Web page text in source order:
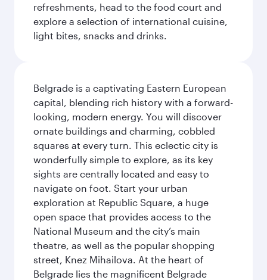
refreshments, head to the food court and
explore a selection of international cuisine,
light bites, snacks and drinks.
Belgrade is a captivating Eastern European
capital, blending rich history with a forward-
looking, modern energy. You will discover
ornate buildings and charming, cobbled
squares at every turn. This eclectic city is
wonderfully simple to explore, as its key
sights are centrally located and easy to
navigate on foot. Start your urban
exploration at Republic Square, a huge
open space that provides access to the
National Museum and the city’s main
theatre, as well as the popular shopping
street, Knez Mihailova. At the heart of
Belgrade lies the magnificent Belgrade